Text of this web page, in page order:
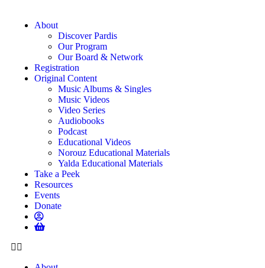
About
Discover Pardis
Our Program
Our Board & Network
Registration
Original Content
Music Albums & Singles
Music Videos
Video Series
Audiobooks
Podcast
Educational Videos
Norouz Educational Materials
Yalda Educational Materials
Take a Peek
Resources
Events
Donate